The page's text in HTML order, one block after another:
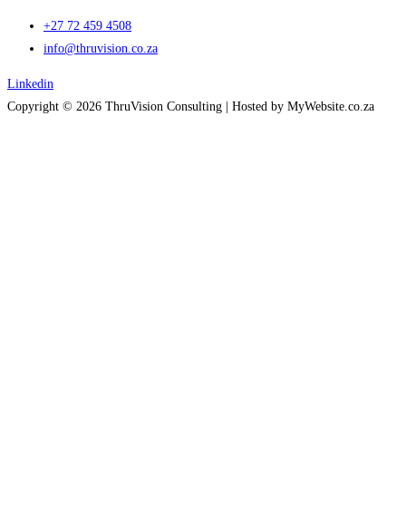
+27 72 459 4508
info@thruvision.co.za
Linkedin
Copyright © 2026 ThruVision Consulting | Hosted by MyWebsite.co.za